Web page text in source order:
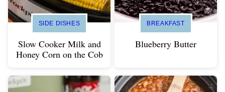
SIDE DISHES
Slow Cooker Milk and
Honey Corn on the Cob
BREAKFAST
Blueberry Butter